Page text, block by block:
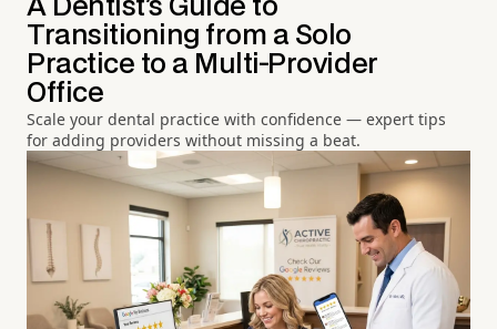
A Dentist's Guide to
Transitioning from a Solo
Practice to a Multi-Provider
Office
Scale your dental practice with confidence — expert tips
for adding providers without missing a beat.